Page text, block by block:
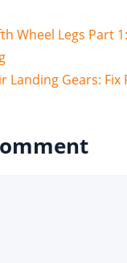
Wheel Legs Part
Landing Gears: Fix